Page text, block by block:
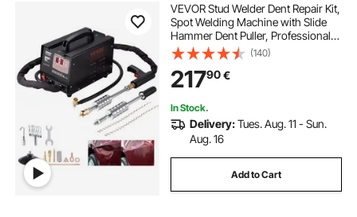
VEVOR Stud Welder Dent Repair Kit,
Spot Welding Machine with Slide
Hammer Dent Puller, Professional
Dent Removal Kit for Auto Body
Dent Repair
(140)
21790€
In Stock.
Delivery:Tues. Aug. 11 - Sun.
Aug. 16
Add to Cart